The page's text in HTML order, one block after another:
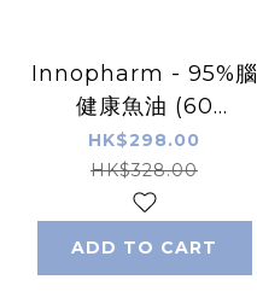
Innopharm - 95%腦
健康魚油 (60
softgels)
HK$298.00
HK$328.00
ADD TO CART